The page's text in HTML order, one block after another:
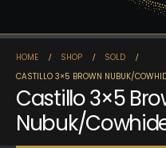
HOME SHOP
SOLD
CASTILLO 3×5 BROWN NUBUK/
Castillo 3×5
Nubuk/